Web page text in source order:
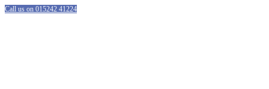
Call us on 015242 41224